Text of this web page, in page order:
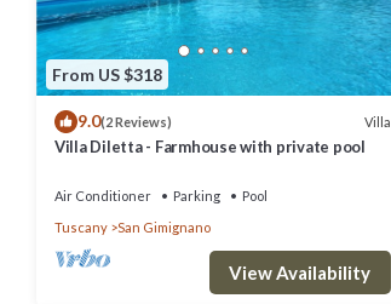
From US $318
9.0(2 Reviews) Villa
Villa Diletta - Farmhouse with private pool
Air Conditioner Parking
Pool
Tuscany
San Gimignano
View Availability